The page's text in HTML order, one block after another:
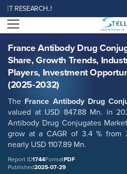
Open menu
France Antibody Drug
Share, Growth Trends,
Players, Investment
(2025-2032)
The France Antibody Drug
valued at USD 847.88 Mn. in
Antibody Drug Conjugates
grow at a CAGR of 3.4 % from
nearly USD 1107.89 Mn.
Report ID1744FormatPDF
Published2025-07-29
France Antibody Drug Conjugates Market
Industry Analysis, Key Players,
(2025-2032)
Report ID: SMR_1744
REQUEST FREE SAMPLE